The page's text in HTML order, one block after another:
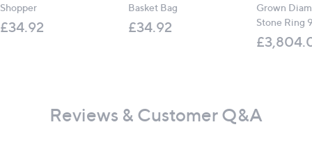
Shopper
£34.92
Basket Bag
£34.92
Grown
Stone Ring
Reviews & Customer Q&A